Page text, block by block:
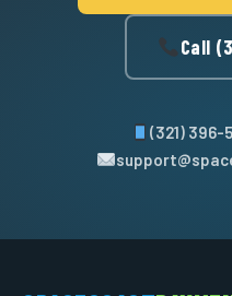
Call
(321) 396-